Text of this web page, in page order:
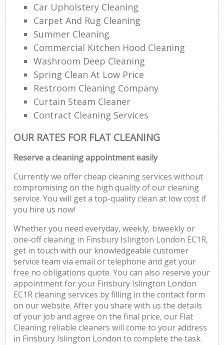
Car Upholstery Cleaning
Carpet And Rug Cleaning
Summer Cleaning
Commercial Kitchen Hood Cleaning
Washroom Deep Cleaning
Spring Clean At Low Price
Restroom Cleaning Company
Curtain Steam Cleaner
Contract Cleaning Services
OUR RATES FOR FLAT CLEANING
Reserve a cleaning appointment easily
Currently we offer cheap cleaning services without
compromising on the high quality of our cleaning
service. You will get a top-quality clean at low cost if
you hire us now!
Whether you need everyday, weekly, biweekly or
one-off cleaning in Finsbury Islington London EC1R,
get in touch with our knowledgeable customer
service team via email or telephone and get your
free no obligations quote. You can also reserve your
appointment for your Finsbury Islington London
EC1R cleaning services by filling in the contact form
on our website. After you share with us the details
of your job and agree on the final price, our Flat
Cleaning reliable cleaners will come to your address
in Finsbury Islington London to complete the task.